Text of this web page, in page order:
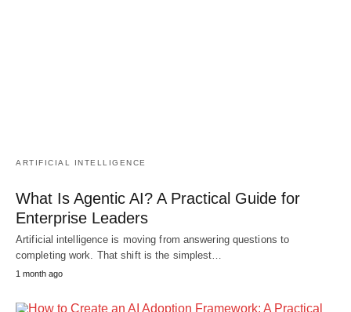
ARTIFICIAL INTELLIGENCE
What Is Agentic AI? A Practical Guide for
Enterprise Leaders
Artificial intelligence is moving from answering questions to
completing work. That shift is the simplest…
1 month ago